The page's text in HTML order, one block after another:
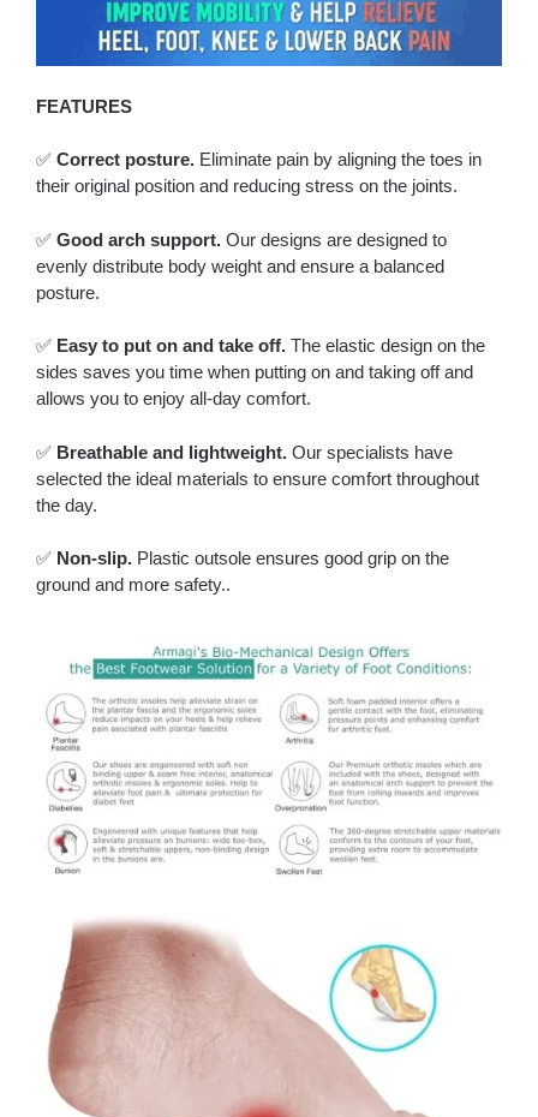
FEATURES
✅ Correct posture. Eliminate pain by aligning the toes in
their original position and reducing stress on the joints.
✅ Good arch support. Our designs are designed to
evenly distribute body weight and ensure a balanced
posture.
✅ Easy to put on and take off. The elastic design on the
sides saves you time when putting on and taking off and
allows you to enjoy all-day comfort.
✅ Breathable and lightweight. Our specialists have
selected the ideal materials to ensure comfort throughout
the day.
✅ Non-slip. Plastic outsole ensures good grip on the
ground and more safety..